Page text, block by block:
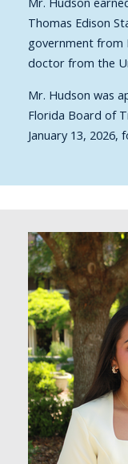
Thomas Edison
government from
doctor from the
Mr. Hudson was
Florida Board of
January 13, 2026,